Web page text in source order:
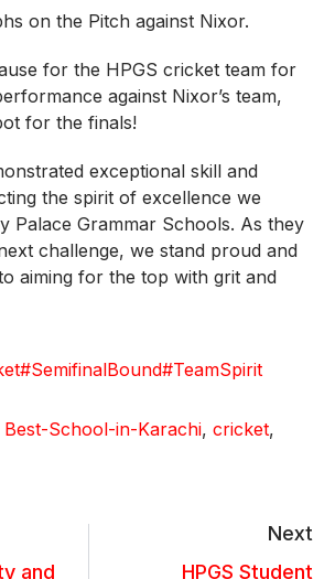
on the Pitch against Nixor.
for the HPGS cricket team for
against Nixor’s team,
for the finals!
exceptional skill and
the spirit of excellence we
Palace Grammar Schools. As they
challenge, we stand proud and
aiming for the top with grit and
#SemifinalBound#TeamSpirit
Best-School-in-Karachi, cricket,
and
Next
HPGS Student